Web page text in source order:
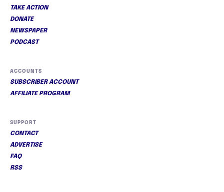
TAKE ACTION
DONATE
NEWSPAPER
PODCAST
ACCOUNTS
SUBSCRIBER ACCOUNT
AFFILIATE PROGRAM
SUPPORT
CONTACT
ADVERTISE
FAQ
RSS